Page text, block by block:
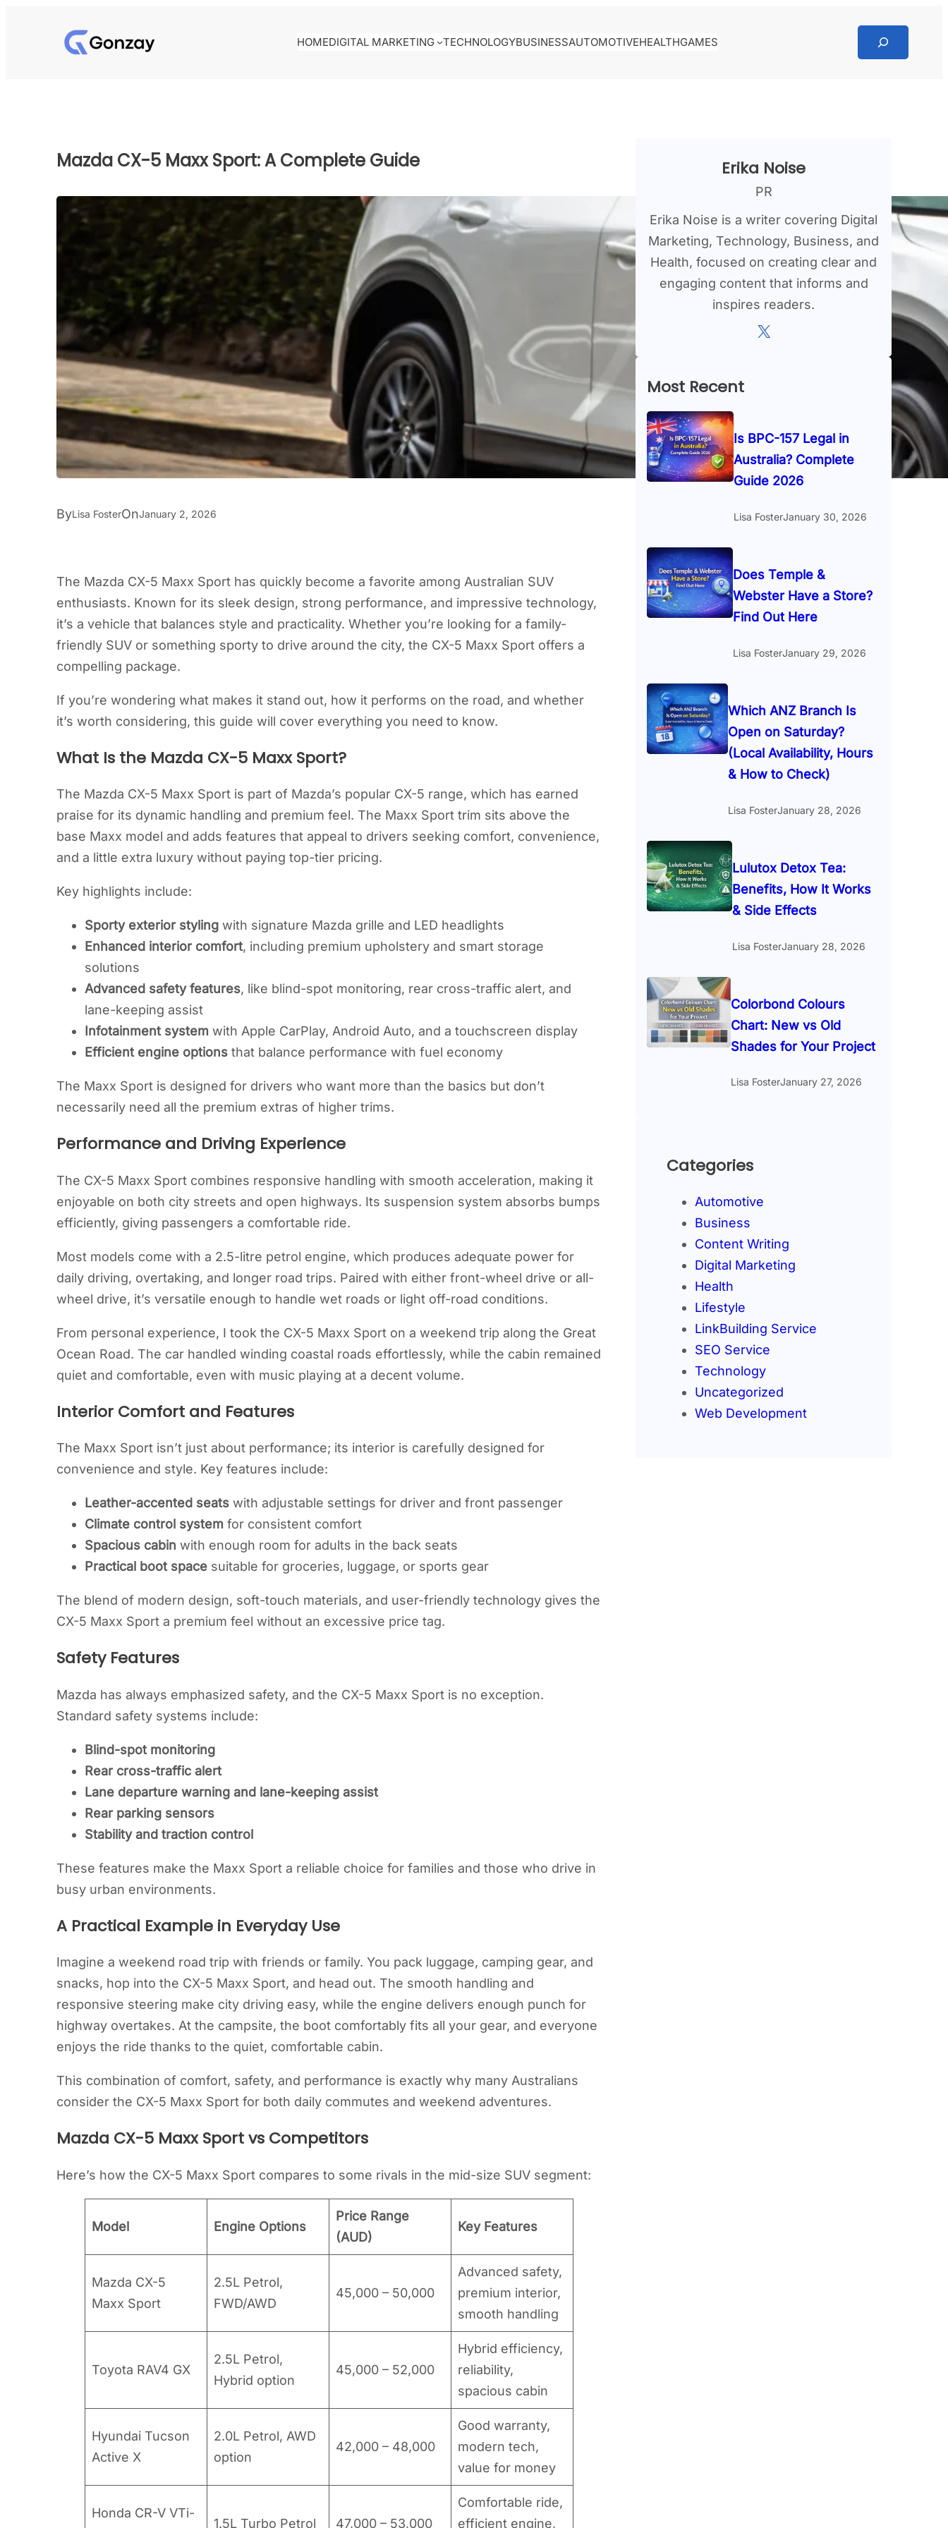
HOMEDIGITAL MARKETING TECHNOLOGYBUSINESSAUTOMOTIVEHEALTHGAMES
Mazda CX-5 Maxx Sport: A Complete Guide
ByLisa FosterOnJanuary 2, 2026
The Mazda CX-5 Maxx Sport has quickly become a favorite among Australian SUV
enthusiasts. Known for its sleek design, strong performance, and impressive technology,
it’s a vehicle that balances style and practicality. Whether you’re looking for a family-
friendly SUV or something sporty to drive around the city, the CX-5 Maxx Sport offers a
compelling package.
If you’re wondering what makes it stand out, how it performs on the road, and whether
it’s worth considering, this guide will cover everything you need to know.
What Is the Mazda CX-5 Maxx Sport?
The Mazda CX-5 Maxx Sport is part of Mazda’s popular CX-5 range, which has earned
praise for its dynamic handling and premium feel. The Maxx Sport trim sits above the
base Maxx model and adds features that appeal to drivers seeking comfort, convenience,
and a little extra luxury without paying top-tier pricing.
Key highlights include:
Sporty exterior styling with signature Mazda grille and LED headlights
Enhanced interior comfort, including premium upholstery and smart storage
solutions
Advanced safety features, like blind-spot monitoring, rear cross-traffic alert, and
lane-keeping assist
Infotainment system with Apple CarPlay, Android Auto, and a touchscreen display
Efficient engine options that balance performance with fuel economy
The Maxx Sport is designed for drivers who want more than the basics but don’t
necessarily need all the premium extras of higher trims.
Performance and Driving Experience
The CX-5 Maxx Sport combines responsive handling with smooth acceleration, making it
enjoyable on both city streets and open highways. Its suspension system absorbs bumps
efficiently, giving passengers a comfortable ride.
Most models come with a 2.5-litre petrol engine, which produces adequate power for
daily driving, overtaking, and longer road trips. Paired with either front-wheel drive or all-
wheel drive, it’s versatile enough to handle wet roads or light off-road conditions.
From personal experience, I took the CX-5 Maxx Sport on a weekend trip along the Great
Ocean Road. The car handled winding coastal roads effortlessly, while the cabin remained
quiet and comfortable, even with music playing at a decent volume.
Interior Comfort and Features
The Maxx Sport isn’t just about performance; its interior is carefully designed for
convenience and style. Key features include:
Leather-accented seats with adjustable settings for driver and front passenger
Climate control system for consistent comfort
Spacious cabin with enough room for adults in the back seats
Practical boot space suitable for groceries, luggage, or sports gear
The blend of modern design, soft-touch materials, and user-friendly technology gives the
CX-5 Maxx Sport a premium feel without an excessive price tag.
Safety Features
Mazda has always emphasized safety, and the CX-5 Maxx Sport is no exception.
Standard safety systems include:
Blind-spot monitoring
Rear cross-traffic alert
Lane departure warning and lane-keeping assist
Rear parking sensors
Stability and traction control
These features make the Maxx Sport a reliable choice for families and those who drive in
busy urban environments.
A Practical Example in Everyday Use
Imagine a weekend road trip with friends or family. You pack luggage, camping gear, and
snacks, hop into the CX-5 Maxx Sport, and head out. The smooth handling and
responsive steering make city driving easy, while the engine delivers enough punch for
highway overtakes. At the campsite, the boot comfortably fits all your gear, and everyone
enjoys the ride thanks to the quiet, comfortable cabin.
This combination of comfort, safety, and performance is exactly why many Australians
consider the CX-5 Maxx Sport for both daily commutes and weekend adventures.
Mazda CX-5 Maxx Sport vs Competitors
Here’s how the CX-5 Maxx Sport compares to some rivals in the mid-size SUV segment:
Model Engine Options
Price Range
(AUD)
Key Features
Mazda CX-5
Maxx Sport
2.5L Petrol,
FWD/AWD
45,000 – 50,000
Advanced safety,
premium interior,
smooth handling
Toyota RAV4 GX
2.5L Petrol,
Hybrid option
45,000 – 52,000
Hybrid efficiency,
reliability,
spacious cabin
Hyundai Tucson
Active X
2.0L Petrol, AWD
option
42,000 – 48,000
Good warranty,
modern tech,
value for money
Honda CR-V VTi-
1.5L Turbo Petrol 47,000 – 53,000
Comfortable ride,
efficient engine,
Erika Noise
PR
Erika Noise is a writer covering Digital
Marketing, Technology, Business, and
Health, focused on creating clear and
engaging content that informs and
inspires readers.
X
Most Recent
Is BPC-157 Legal in
Australia? Complete
Guide 2026
Lisa FosterJanuary 30, 2026
Does Temple &
Webster Have a Store?
Find Out Here
Lisa FosterJanuary 29, 2026
Which ANZ Branch Is
Open on Saturday?
(Local Availability, Hours
& How to Check)
Lisa FosterJanuary 28, 2026
Lulutox Detox Tea:
Benefits, How It Works
& Side Effects
Lisa FosterJanuary 28, 2026
Colorbond Colours
Chart: New vs Old
Shades for Your Project
Lisa FosterJanuary 27, 2026
Categories
Automotive
Business
Content Writing
Digital Marketing
Health
Lifestyle
LinkBuilding Service
SEO Service
Technology
Uncategorized
Web Development